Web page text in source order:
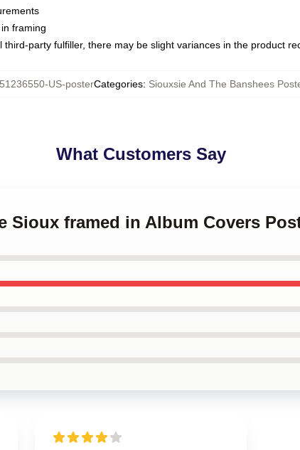
framing
party fulfiller, there may be slight variances in the product
US-posterCategories: Siouxsie And The Banshees
What Customers Say
Sioux framed in Album Covers